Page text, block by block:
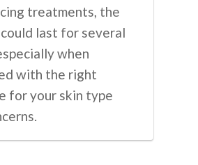
treatments, the
last for several
when
with the right
for your skin type